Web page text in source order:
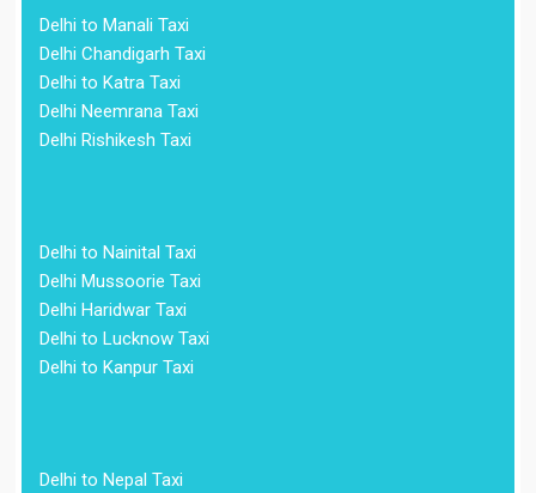
Delhi to Manali Taxi
Delhi Chandigarh Taxi
Delhi to Katra Taxi
Delhi Neemrana Taxi
Delhi Rishikesh Taxi
Delhi to Nainital Taxi
Delhi Mussoorie Taxi
Delhi Haridwar Taxi
Delhi to Lucknow Taxi
Delhi to Kanpur Taxi
Delhi to Nepal Taxi